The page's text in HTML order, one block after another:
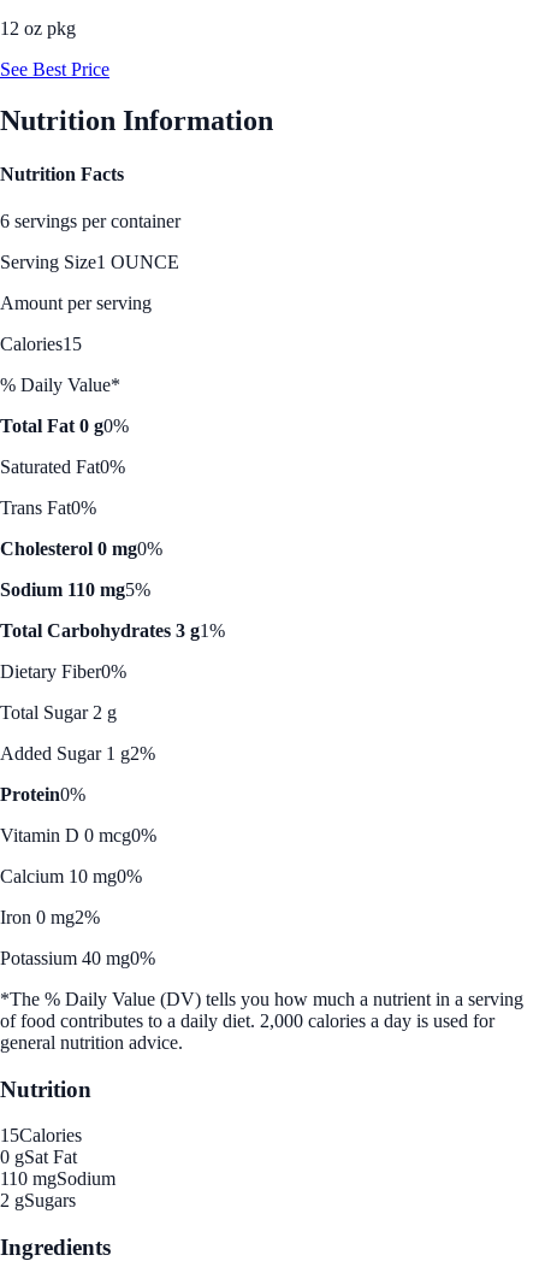
12 oz pkg
See Best Price
Nutrition Information
Nutrition Facts
6 servings per container
Serving Size1 OUNCE
Amount per serving
Calories15
% Daily Value*
Total Fat 0 g0%
Saturated Fat0%
Trans Fat0%
Cholesterol 0 mg0%
Sodium 110 mg5%
Total Carbohydrates 3 g1%
Dietary Fiber0%
Total Sugar 2 g
Added Sugar 1 g2%
Protein0%
Vitamin D 0 mcg0%
Calcium 10 mg0%
Iron 0 mg2%
Potassium 40 mg0%
*The % Daily Value (DV) tells you how much a nutrient in a serving
of food contributes to a daily diet. 2,000 calories a day is used for
general nutrition advice.
Nutrition
15Calories
0 gSat Fat
110 mgSodium
2 gSugars
Ingredients